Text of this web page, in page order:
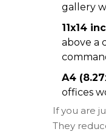
gallery
11x14
above a
A4
offices
If you are
They